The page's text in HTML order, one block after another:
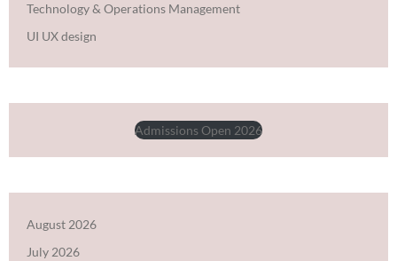
Technology & Operations Management
UI UX design
Admissions Open 2026
August 2026
July 2026